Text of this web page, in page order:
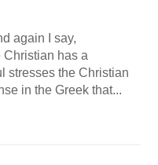
again I say,
Christian has a
stresses the Christian
in the Greek that...